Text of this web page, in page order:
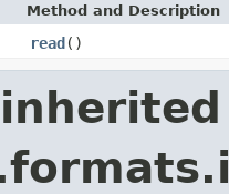
Method and Description
read()